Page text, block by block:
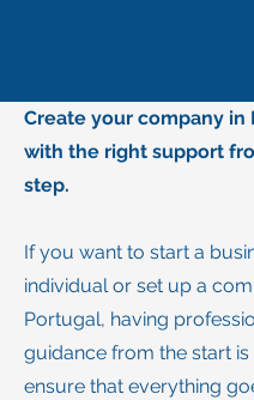
Create your company in
with the right support
step.
If you want to start a
individual or set up a
Portugal, having
guidance from the start is
ensure that everything